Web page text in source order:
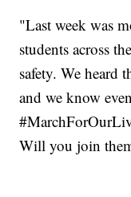
"Last week was
students across
safety. We heard
and we know
Will you join